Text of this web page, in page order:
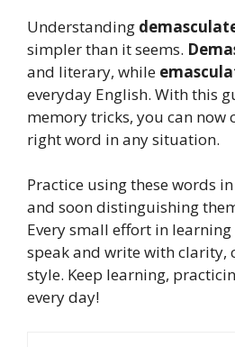
Understanding
simpler than it seems.
and literary, while
everyday English. With this
memory tricks, you can now
right word in any situation.
Practice using these words
and soon distinguishing
Every small effort in
speak and write with clarity,
style. Keep learning,
every day!